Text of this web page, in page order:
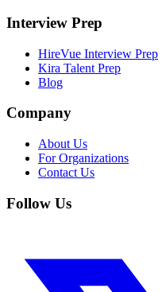
Interview Prep
HireVue Interview Prep
Kira Talent Prep
Blog
Company
About Us
For Organizations
Contact Us
Follow Us